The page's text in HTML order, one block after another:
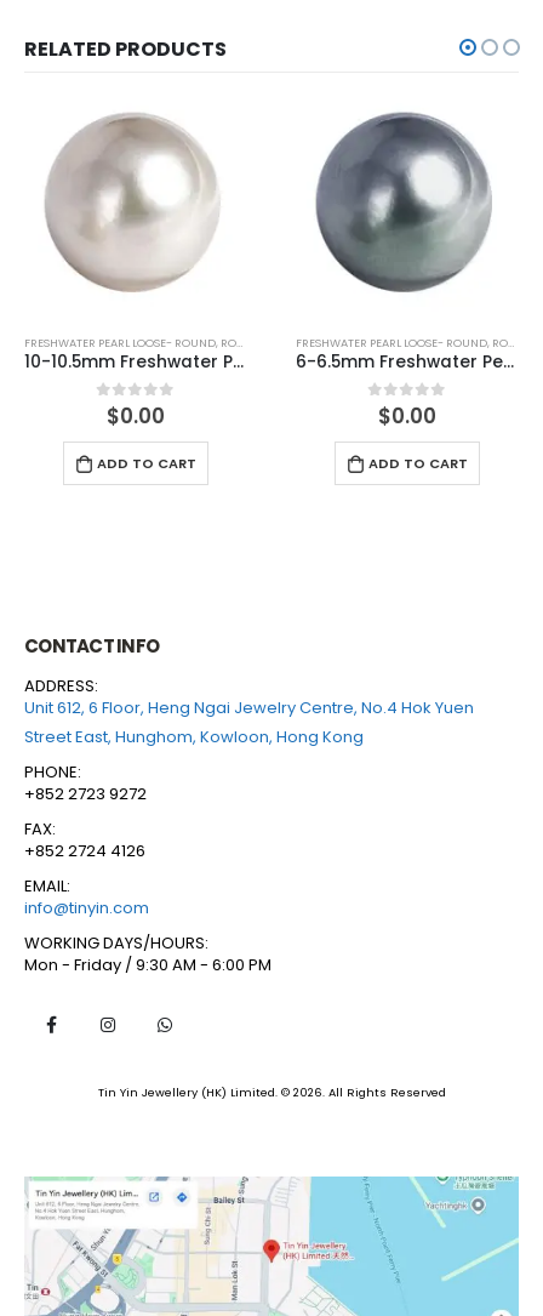
RELATED PRODUCTS
FRESHWATER PEARL LOOSE- ROUND, ROUND (GREY)
6-6.5mm Freshwater Pearl Round Loose (half drilled)
out of 5
$0.00
ADD TO CART
FRESHWATER PEARL LOOSE- ROUND, ROUND (WHITE)
7-7.5mm Freshwater Pearl Round Loose (half drilled)
out of 5
$0.00
ADD TO CART
CONTACT INFO
ADDRESS:
Unit 612, 6 Floor, Heng Ngai Jewelry Centre, No.4 Hok Yuen
Street East, Hunghom, Kowloon, Hong Kong
PHONE:
+852 2723 9272
FAX:
+852 2724 4126
EMAIL:
info@tinyin.com
WORKING DAYS/HOURS:
Mon - Friday / 9:30 AM - 6:00 PM
Tin Yin Jewellery (HK) Limited. © 2026. All Rights Reserved